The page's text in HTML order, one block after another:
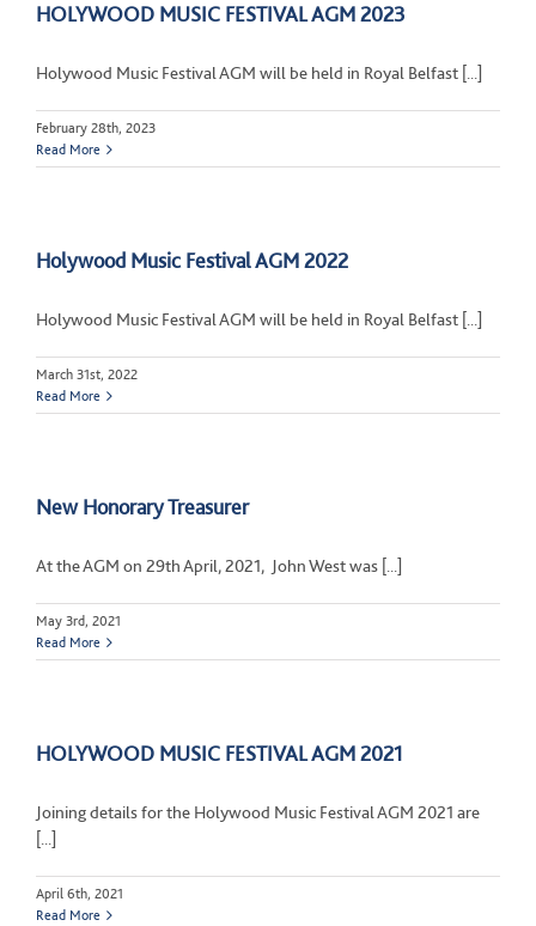
HOLYWOOD MUSIC FESTIVAL AGM 2023
Holywood Music Festival AGM will be held in Royal Belfast [...]
February 28th, 2023
Read More
Holywood Music Festival AGM 2022
Holywood Music Festival AGM will be held in Royal Belfast [...]
March 31st, 2022
Read More
New Honorary Treasurer
At the AGM on 29th April, 2021, John West was [...]
May 3rd, 2021
Read More
HOLYWOOD MUSIC FESTIVAL AGM 2021
Joining details for the Holywood Music Festival AGM 2021 are
[...]
April 6th, 2021
Read More